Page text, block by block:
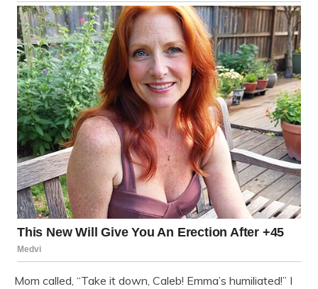
Mom called, “Take it down, Caleb! Emma’s humiliated!” I